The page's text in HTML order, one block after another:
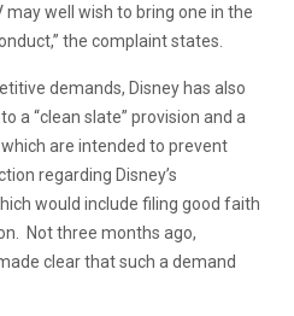
may well wish to bring one in the
the complaint states.
demands, Disney has also
a “clean slate” provision and a
are intended to prevent
regarding Disney’s
would include filing good faith
Not three months ago,
clear that such a demand